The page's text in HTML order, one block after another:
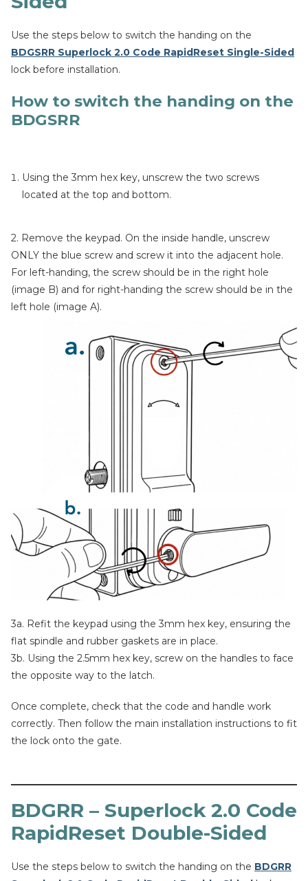
Use the steps below to switch the handing on the
BDGSRR Superlock 2.0 Code RapidReset Single-Sided
lock before installation.
How to switch the handing on the
BDGSRR
Using the 3mm hex key, unscrew the two screws
located at the top and bottom.
2. Remove the keypad. On the inside handle, unscrew
ONLY the blue screw and screw it into the adjacent hole.
For left-handing, the screw should be in the right hole
(image B) and for right-handing the screw should be in the
left hole (image A).
3a. Refit the keypad using the 3mm hex key, ensuring the
flat spindle and rubber gaskets are in place.
3b. Using the 2.5mm hex key, screw on the handles to face
the opposite way to the latch.
Once complete, check that the code and handle work
correctly. Then follow the main installation instructions to fit
the lock onto the gate.
BDGRR – Superlock 2.0 Code
RapidReset Double-Sided
Use the steps below to switch the handing on the BDGRR